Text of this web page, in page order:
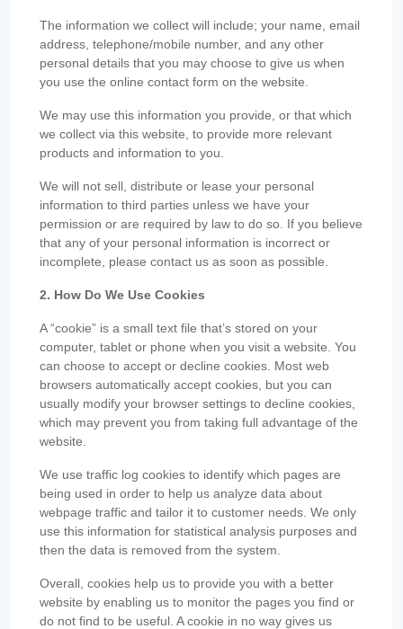
The information we collect will include; your name, email
address, telephone/mobile number, and any other
personal details that you may choose to give us when
you use the online contact form on the website.
We may use this information you provide, or that which
we collect via this website, to provide more relevant
products and information to you.
We will not sell, distribute or lease your personal
information to third parties unless we have your
permission or are required by law to do so. If you believe
that any of your personal information is incorrect or
incomplete, please contact us as soon as possible.
2. How Do We Use Cookies
A “cookie” is a small text file that’s stored on your
computer, tablet or phone when you visit a website. You
can choose to accept or decline cookies. Most web
browsers automatically accept cookies, but you can
usually modify your browser settings to decline cookies,
which may prevent you from taking full advantage of the
website.
We use traffic log cookies to identify which pages are
being used in order to help us analyze data about
webpage traffic and tailor it to customer needs. We only
use this information for statistical analysis purposes and
then the data is removed from the system.
Overall, cookies help us to provide you with a better
website by enabling us to monitor the pages you find or
do not find to be useful. A cookie in no way gives us